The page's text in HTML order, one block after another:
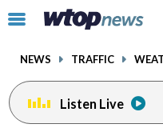
Click
toggle
menu.
NEWS TRAFFIC
Listen Live
facebookinstagram